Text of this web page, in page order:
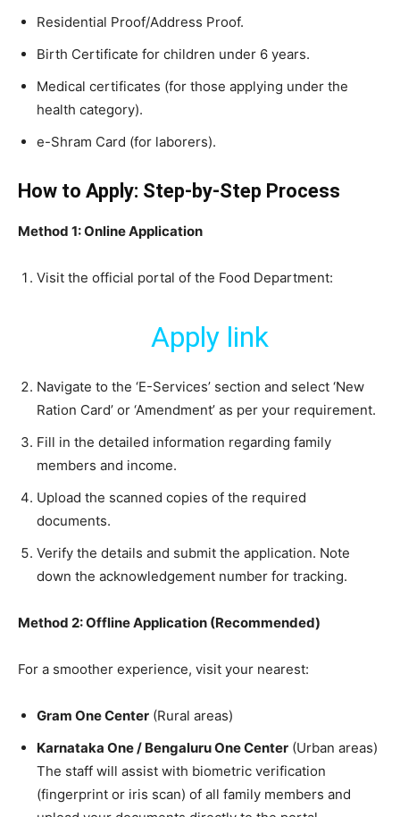
​Residential Proof/Address Proof.
​Birth Certificate for children under 6 years.
​Medical certificates (for those applying under the
health category).
​e-Shram Card (for laborers).
How to Apply: Step-by-Step Process
Method 1: Online Application
​Visit the official portal of the Food Department:
Apply link
​Navigate to the ‘E-Services’ section and select ‘New
Ration Card’ or ‘Amendment’ as per your requirement.
​Fill in the detailed information regarding family
members and income.
​Upload the scanned copies of the required
documents.
​Verify the details and submit the application. Note
down the acknowledgement number for tracking.
Method 2: Offline Application (Recommended)
​For a smoother experience, visit your nearest:
Gram One Center (Rural areas)
Karnataka One / Bengaluru One Center (Urban areas)
The staff will assist with biometric verification
(fingerprint or iris scan) of all family members and